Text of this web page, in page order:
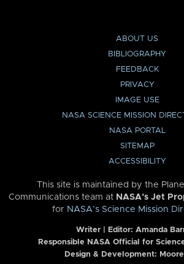
ABOUT US
BIBLIOGRAPHY
FEEDBACK
PRIVACY
IMAGE USE
NASA SCIENCE MISSION
NASA PORTAL
SITEMAP
ACCESSIBILITY
This site is maintained by the
Communications team at NASA’s Jet
for NASA’s Science Mission
Writer | Editor: Amanda
Responsible NASA Official for
Design & Development: